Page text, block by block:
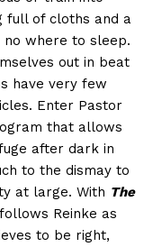
full of cloths and a
no where to sleep.
out in beat
have very few
Enter Pastor
that allows
after dark in
to the dismay to
at large. With The
Reinke as
to be right,